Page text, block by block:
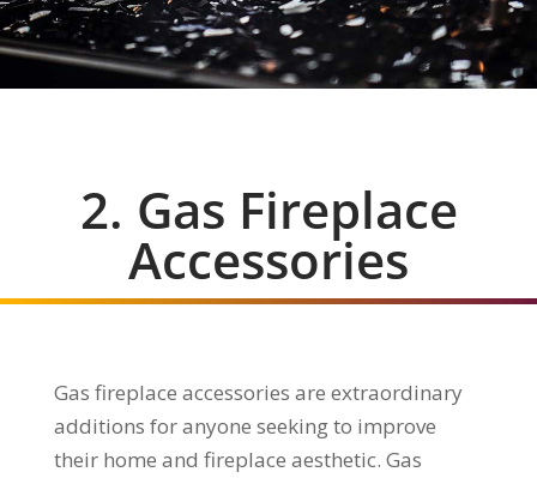
2. Gas Fireplace
Accessories
Gas fireplace accessories are extraordinary
additions for anyone seeking to improve
their home and fireplace aesthetic. Gas